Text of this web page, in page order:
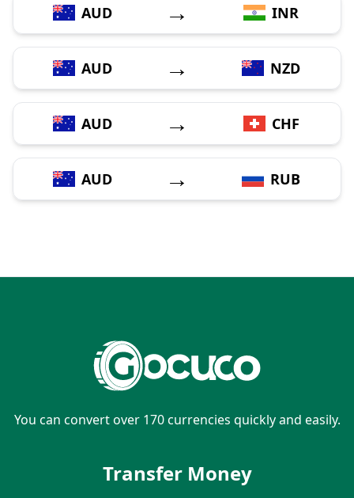
AUD → INR
AUD → NZD
AUD → CHF
AUD → RUB
You can convert over 170 currencies quickly and easily.
Transfer Money